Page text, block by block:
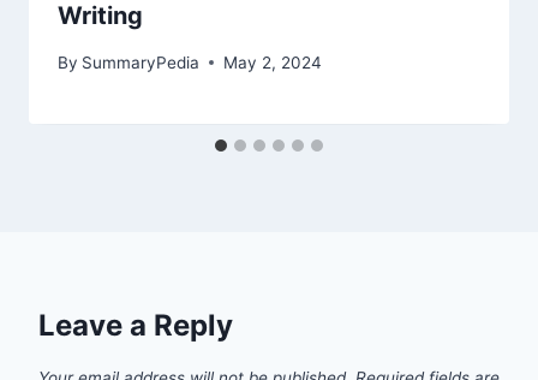
Writing
By SummaryPedia May 2, 2024
Leave a Reply